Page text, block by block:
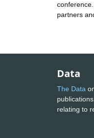
partners
Data
The Data
relating to